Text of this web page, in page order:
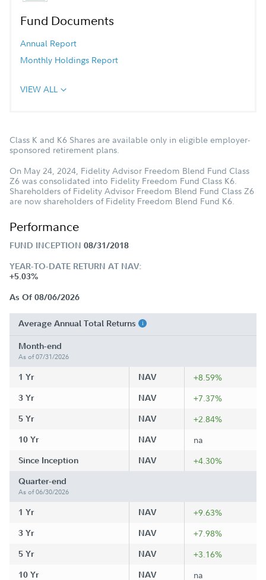
Fund Documents
Annual Report
Monthly Holdings Report
VIEW ALL
Class K and K6 Shares are available only in eligible employer-
sponsored retirement plans.
On May 24, 2024, Fidelity Advisor Freedom Blend Fund Class
Z6 was consolidated into Fidelity Freedom Fund Class K6.
Shareholders of Fidelity Advisor Freedom Blend Fund Class Z6
are now shareholders of Fidelity Freedom Blend Fund K6.
Performance
FUND INCEPTION 08/31/2018
YEAR-TO-DATE RETURN AT NAV:
+5.03%
As Of 08/06/2026
Average Annual Total Returns
Month-end
As of 07/31/2026
1 Yr NAV +8.59%
3 Yr NAV +7.37%
5 Yr NAV +2.84%
10 Yr NAV na
Since Inception NAV +4.30%
Quarter-end
As of 06/30/2026
1 Yr NAV +9.63%
3 Yr NAV +7.98%
5 Yr NAV +3.16%
10 Yr NAV na